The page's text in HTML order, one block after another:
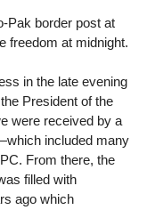
Pak border post at
freedom at midnight.
in the late evening
President of the
were received by a
included many
From there, the
filled with
ago which